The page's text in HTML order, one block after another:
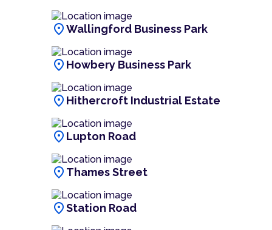
location_onWallingford Business Park
location_on Howbery Business Park
location_on Hithercroft Industrial Estate
location_on Lupton Road
location_on Thames Street
location_onStation Road